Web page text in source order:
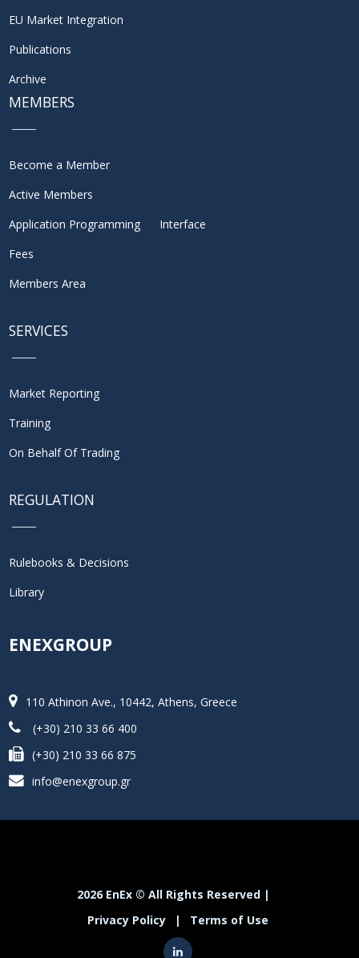
EU Market Integration
Publications
Archive
MEMBERS
Become a Member
Active Members
Application Programming Interface
Fees
Members Area
SERVICES
Market Reporting
Training
On Behalf Of Trading
REGULATION
Rulebooks & Decisions
Library
ENEXGROUP
110 Athinon Ave., 10442, Athens, Greece
(+30) 210 33 66 400
(+30) 210 33 66 875
info@enexgroup.gr
2026 EnEx © All Rights Reserved |
Privacy Policy
| Terms of Use